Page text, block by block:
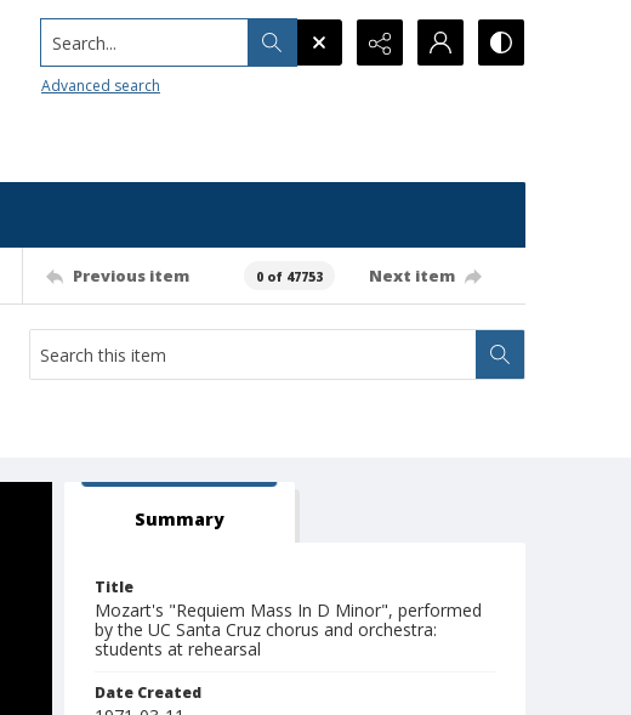
Search...
Advanced search
Previous item 0 of 47753 Next item
Summary
Title
Mozart's "Requiem Mass In D Minor", performed
by the UC Santa Cruz chorus and orchestra:
students at rehearsal
Date Created